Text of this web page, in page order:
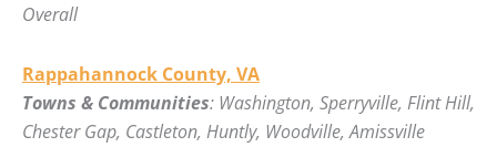
Overall
Rappahannock County, VA
Towns & Communities: Washington, Sperryville, Flint Hill,
Chester Gap, Castleton, Huntly, Woodville, Amissville